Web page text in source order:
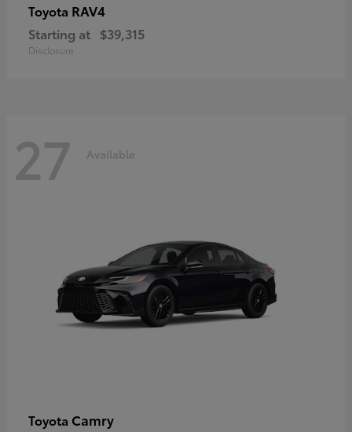
Toyota RAV4
Starting at $39,315
Disclosure
27 Available
Toyota Camry